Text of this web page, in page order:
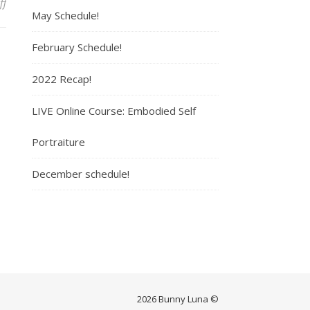
May Schedule!
February Schedule!
2022 Recap!
LIVE Online Course: Embodied Self
Portraiture
December schedule!
2026 Bunny Luna ©